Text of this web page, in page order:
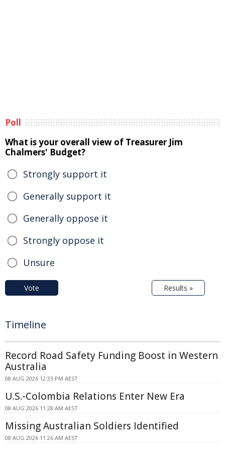
Poll
What is your overall view of Treasurer Jim
Chalmers' Budget?
Strongly support it
Generally support it
Generally oppose it
Strongly oppose it
Unsure
Vote Results »
Timeline
Record Road Safety Funding Boost in Western
Australia
08 AUG 2026 12:33 PM AEST
U.S.-Colombia Relations Enter New Era
08 AUG 2026 11:28 AM AEST
Missing Australian Soldiers Identified
08 AUG 2026 11:26 AM AEST